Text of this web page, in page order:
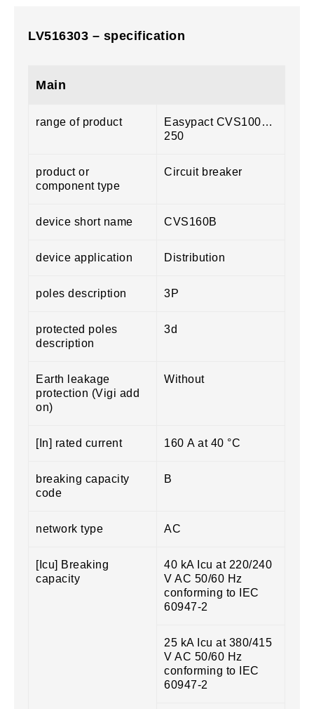
LV516303 – specification
Main
range of product
Easypact CVS100…
250
product or
component type
Circuit breaker
device short name CVS160B
device application Distribution
poles description 3P
protected poles
description
3d
Earth leakage
protection (Vigi add
on)
Without
[In] rated current 160 A at 40 °C
breaking capacity
code
B
network type AC
[Icu] Breaking
capacity
40 kA Icu at 220/240
V AC 50/60 Hz
conforming to IEC
60947-2
25 kA Icu at 380/415
V AC 50/60 Hz
conforming to IEC
60947-2